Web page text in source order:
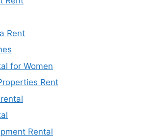
Rent
for Women
Rent
Rental